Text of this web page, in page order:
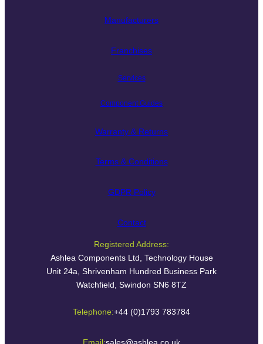
Manufacturers
Franchises
Services
Component Guides
Warranty & Returns
Terms & Conditions
GDPR Policy
Contact
Registered Address:
Ashlea Components Ltd, Technology House
Unit 24a, Shrivenham Hundred Business Park
Watchfield, Swindon SN6 8TZ
Telephone:+44 (0)1793 783784
Email:sales@ashlea.co.uk